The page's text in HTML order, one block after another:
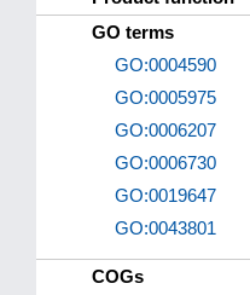
GO terms
GO:0004590
GO:0005975
GO:0006207
GO:0006730
GO:0019647
GO:0043801
COGs